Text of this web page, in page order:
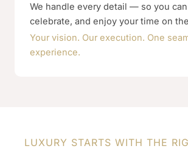
We handle every detail — so you
celebrate, and enjoy your time on
Your vision. Our execution. One
experience.
LUXURY STARTS WITH THE